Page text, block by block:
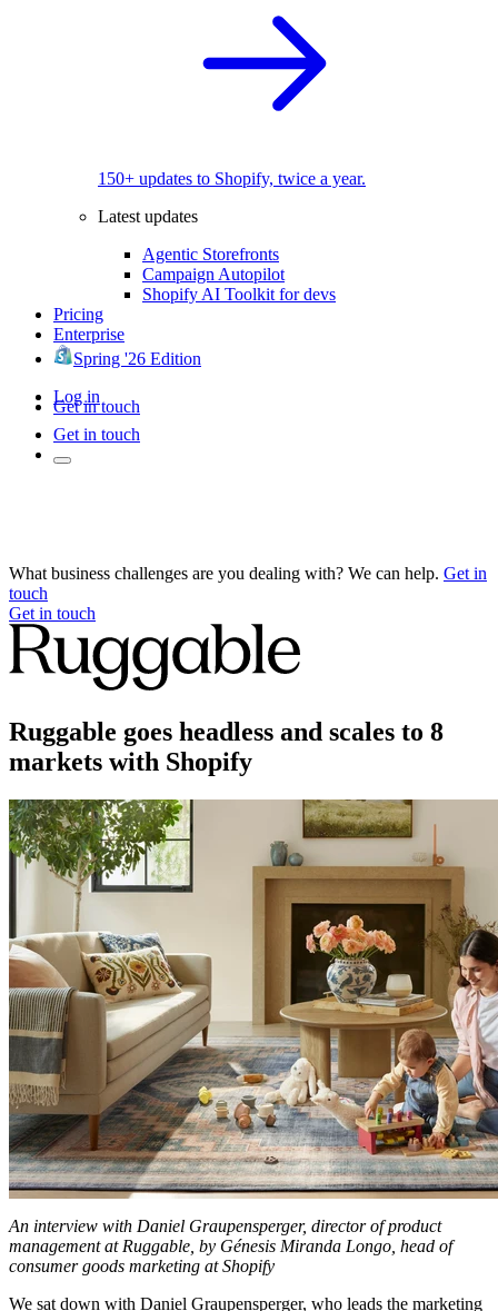
150+ updates to Shopify, twice a year.
Latest updates
Agentic Storefronts
Campaign Autopilot
Shopify AI Toolkit for devs
Pricing
Enterprise
Spring '26 Edition
Log in
Get in touch
Get in touch
What business challenges are you dealing with? We can help. Get in
touch
Get in touch
Ruggable goes headless and scales to 8
markets with Shopify
An interview with Daniel Graupensperger, director of product
management at Ruggable, by Génesis Miranda Longo, head of
consumer goods marketing at Shopify
We sat down with Daniel Graupensperger, who leads the marketing